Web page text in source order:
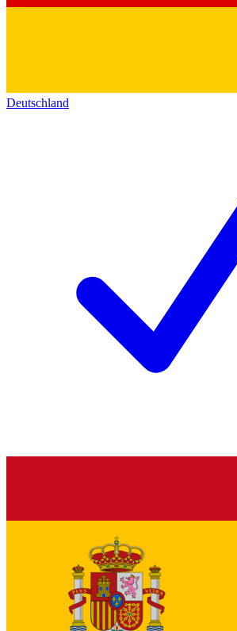
Deutschland